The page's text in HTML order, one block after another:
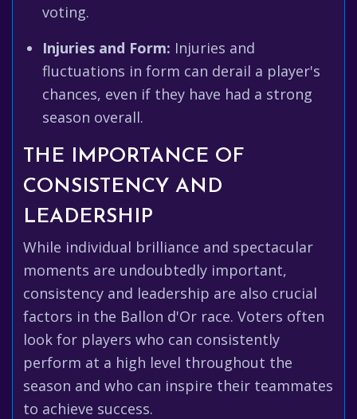
voting.
Injuries and Form: Injuries and
fluctuations in form can derail a player's
chances, even if they have had a strong
season overall.
THE IMPORTANCE OF
CONSISTENCY AND
LEADERSHIP
While individual brilliance and spectacular
moments are undoubtedly important,
consistency and leadership are also crucial
factors in the Ballon d'Or race. Voters often
look for players who can consistently
perform at a high level throughout the
season and who can inspire their teammates
to achieve success.